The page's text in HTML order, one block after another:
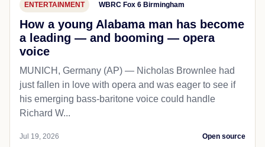
ENTERTAINMENT WBRC Fox 6 Birmingham
How a young Alabama man has become
a leading — and booming — opera
voice
MUNICH, Germany (AP) — Nicholas Brownlee had
just fallen in love with opera and was eager to see if
his emerging bass-baritone voice could handle
Richard W...
Jul 19, 2026 Open source